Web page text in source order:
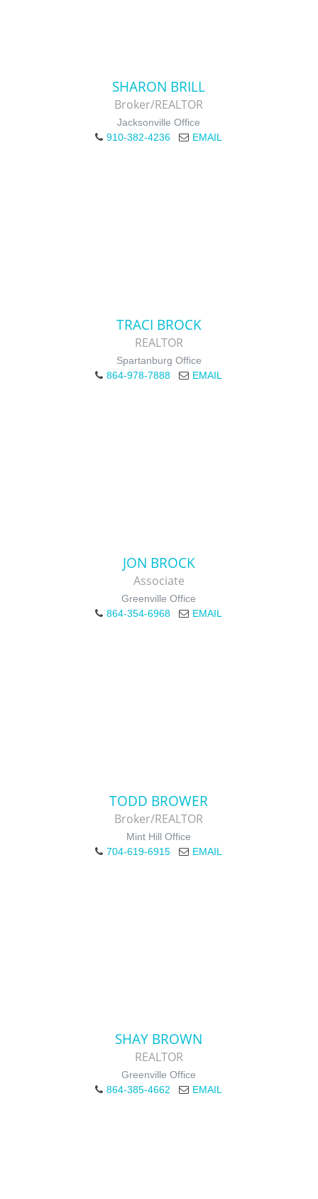
SHARON BRILL
Broker/REALTOR
Jacksonville Office
910-382-4236
EMAIL
TRACI BROCK
REALTOR
Spartanburg Office
864-978-7888
EMAIL
JON BROCK
Associate
Greenville Office
864-354-6968
EMAIL
TODD BROWER
Broker/REALTOR
Mint Hill Office
704-619-6915
EMAIL
SHAY BROWN
REALTOR
Greenville Office
864-385-4662
EMAIL